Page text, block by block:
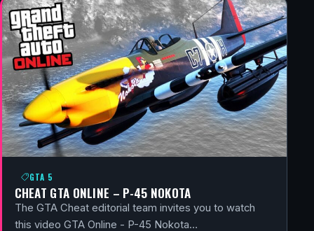
GTA 5
CHEAT GTA ONLINE – P-45 NOKOTA
The GTA Cheat editorial team invites you to watch
this video GTA Online - P-45 Nokota…